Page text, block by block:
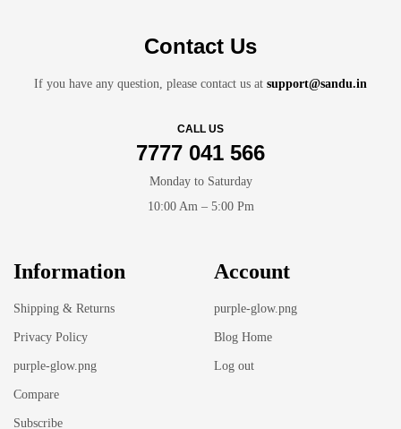
Contact Us
If you have any question, please contact us at support@sandu.in
CALL US
7777 041 566
Monday to Saturday
10:00 Am – 5:00 Pm
Information
Shipping & Returns
Privacy Policy
purple-glow.png
Compare
Subscribe
Account
purple-glow.png
Blog Home
Log out